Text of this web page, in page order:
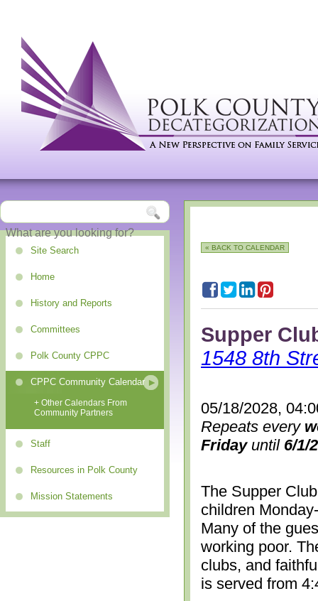
Site Search
Home
History and Reports
Committees
Polk County CPPC
CPPC Community Calendar
+ Other Calendars From
Community Partners
Staff
Resources in Polk County
Mission Statements
« BACK TO CALENDAR
Supper
1548 8th
05/18/2028,
Repeats every
Fridayuntil 6/1/
The Supper
children
Many of the
working poor.
clubs, and
is served from